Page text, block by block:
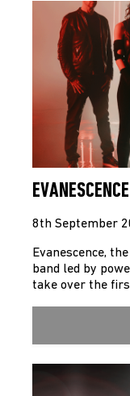
EVANESCENCE
8th September
Evanescence,
band led by
take over the